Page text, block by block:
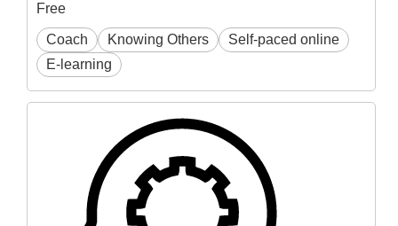
Free
Coach Knowing Others
Self-paced online
E-learning